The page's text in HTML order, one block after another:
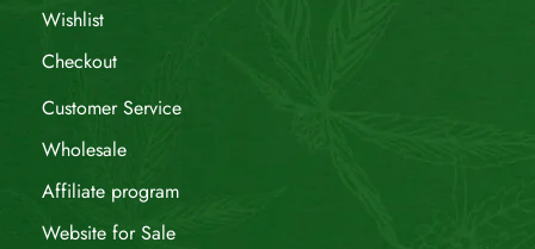
Wishlist
Checkout
Customer Service
Wholesale
Affiliate program
Website for Sale